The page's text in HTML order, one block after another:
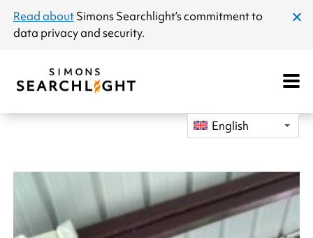
announcement
Read aboutSimons Searchlight’s commitment to
data privacy and security.
Open
English